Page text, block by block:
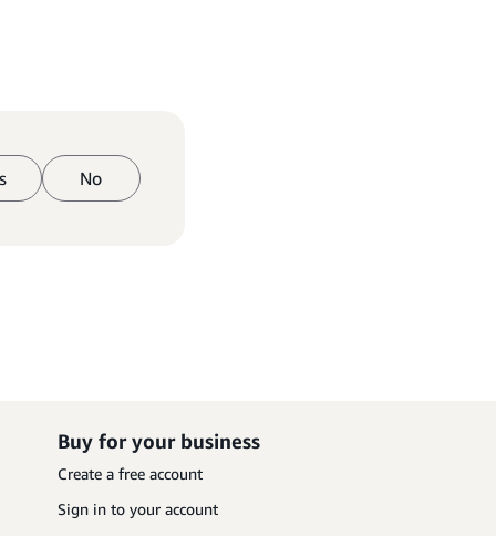
No
Buy for your business
Create a free account
Sign in to your account